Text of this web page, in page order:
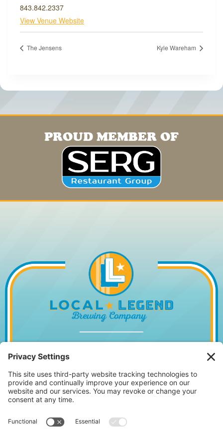
843.842.2337
View Venue Website
The Jensens Kyle Wareham
PROUD MEMBER OF
HEAD ISLAND, SC 29928
843.842.2337
MONDAY – WEDNESDAY
•